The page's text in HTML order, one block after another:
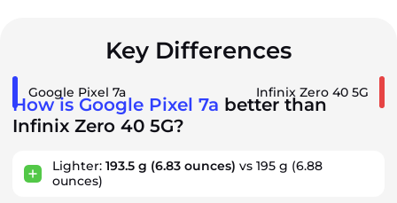
Key Differences
Google Pixel 7a Infinix Zero 40 5G
How is Google Pixel 7a better than
Infinix Zero 40 5G?
Lighter: 193.5 g (6.83 ounces) vs 195 g (6.88
ounces)